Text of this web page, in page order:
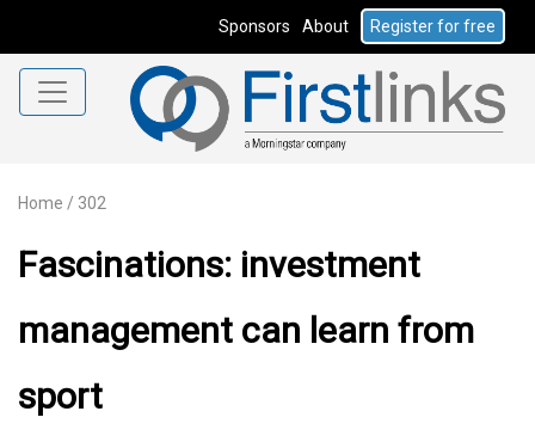
Sponsors About Register for free
Home / 302
Fascinations: investment
management can learn from
sport